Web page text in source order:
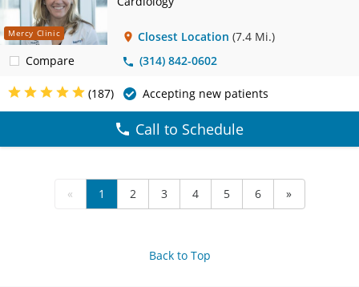
Mercy Clinic
Compare
Closest Location (7.4 Mi.)
(314) 842-0602
(187) Accepting new patients
Call to Schedule
« 1 2 3 4 5 6 »
Back to Top